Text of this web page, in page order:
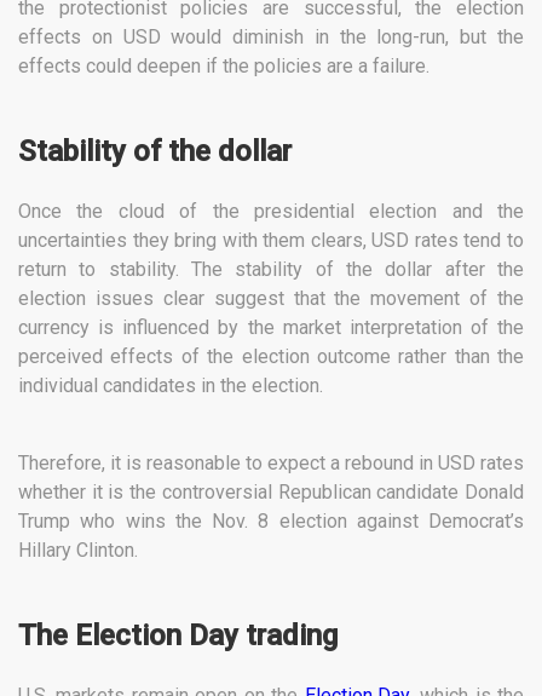
the protectionist policies are successful, the election
effects on USD would diminish in the long-run, but the
effects could deepen if the policies are a failure.
Stability of the dollar
Once the cloud of the presidential election and the
uncertainties they bring with them clears, USD rates tend to
return to stability. The stability of the dollar after the
election issues clear suggest that the movement of the
currency is influenced by the market interpretation of the
perceived effects of the election outcome rather than the
individual candidates in the election.
Therefore, it is reasonable to expect a rebound in USD rates
whether it is the controversial Republican candidate Donald
Trump who wins the Nov. 8 election against Democrat’s
Hillary Clinton.
The Election Day trading